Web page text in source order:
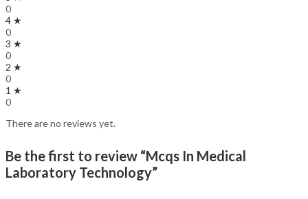
0
4 ★
0
3 ★
0
2 ★
0
1 ★
0
There are no reviews yet.
Be the first to review “Mcqs In Medical
Laboratory Technology”